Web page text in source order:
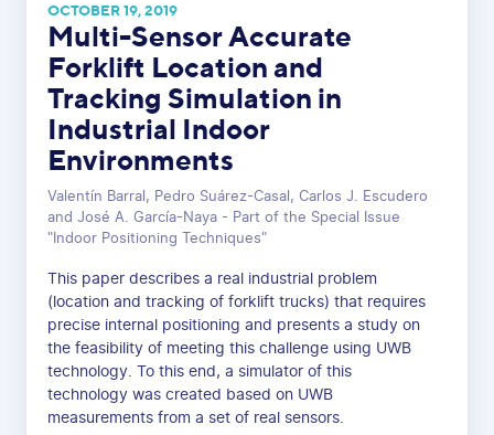
OCTOBER 19, 2019
Multi-Sensor Accurate
Forklift Location and
Tracking Simulation in
Industrial Indoor
Environments
Valentín Barral, Pedro Suárez-Casal, Carlos J. Escudero
and José A. García-Naya - Part of the Special Issue
"Indoor Positioning Techniques"
This paper describes a real industrial problem
(location and tracking of forklift trucks) that requires
precise internal positioning and presents a study on
the feasibility of meeting this challenge using UWB
technology. To this end, a simulator of this
technology was created based on UWB
measurements from a set of real sensors.